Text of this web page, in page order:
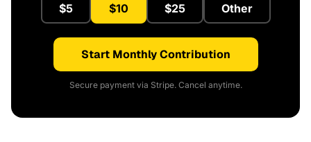
$5 $10 $25 Other
Start Monthly Contribution
Secure payment via Stripe. Cancel anytime.